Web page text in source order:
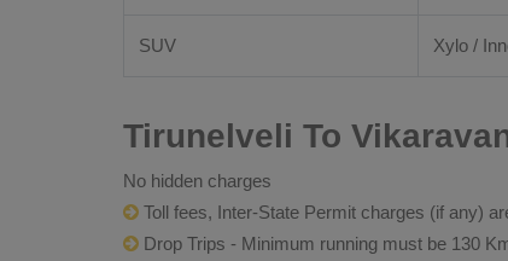
SUV Xylo /
Tirunelveli To
No hidden charges
Toll fees, Inter-State Permit charges (if any)
Drop Trips - Minimum running must be 130